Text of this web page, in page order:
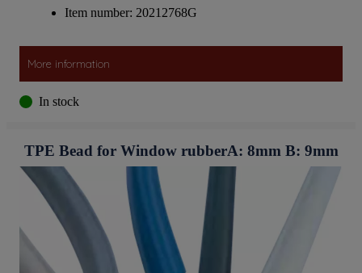
Item number: 20212768G
More information
In stock
TPE Bead for Window rubberA: 8mm B: 9mm